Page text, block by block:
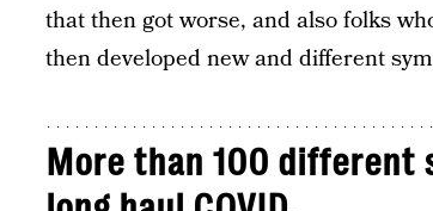
that then got worse, and also folks
then developed new and different
More than 100 different